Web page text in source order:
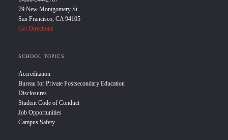
79 New Montgomery St.
San Francisco, CA 94105
Get Directions
SCHOOL TOPICS
Accreditation
Bureau for Private Postsecondary Education
Disclosures
Student Code of Conduct
Job Opportunities
Campus Safety